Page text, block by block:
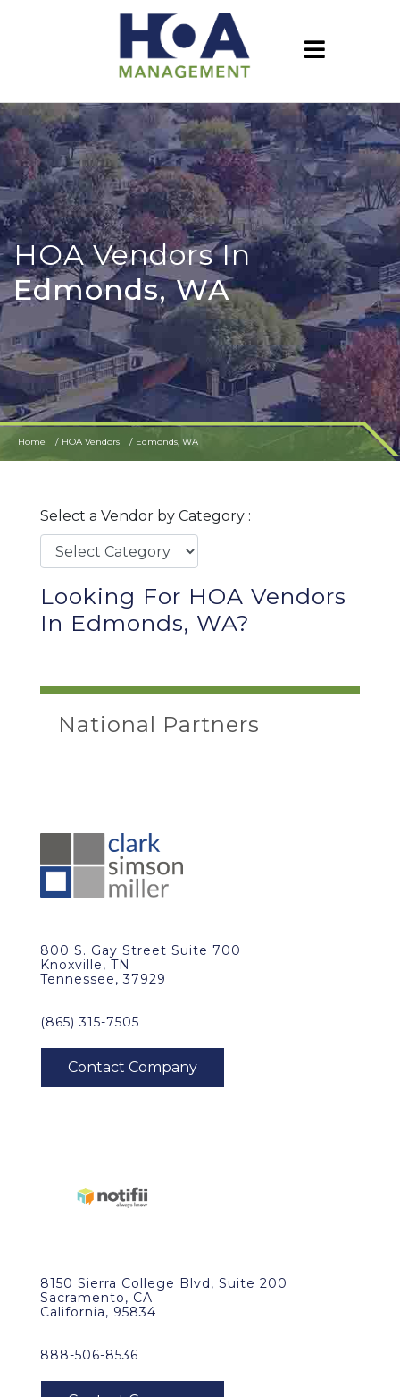
HOA Vendors In
Edmonds, WA
Home HOA Vendors Edmonds, WA
Select a Vendor by Category :
Looking For HOA Vendors
In Edmonds, WA?
National Partners
800 S. Gay Street Suite 700
Knoxville, TN
Tennessee, 37929
(865) 315-7505
8150 Sierra College Blvd, Suite 200
Sacramento, CA
California, 95834
888-506-8536